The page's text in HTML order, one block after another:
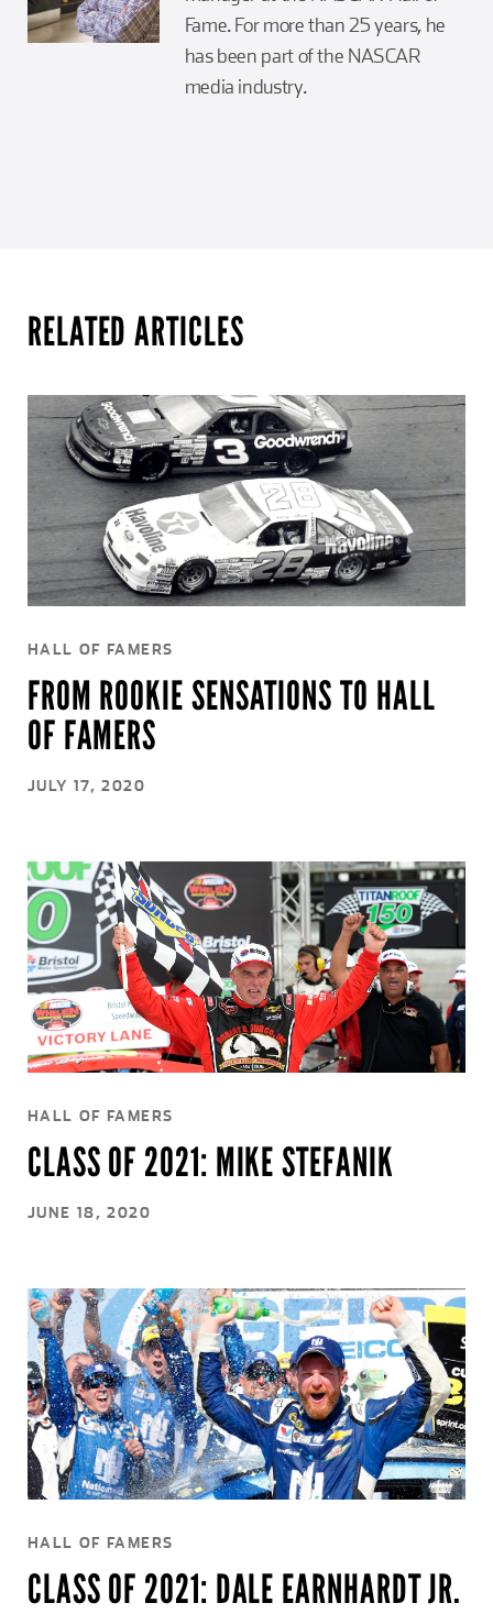
Fame. For more than 25 years, he
has been part of the NASCAR
media industry.
RELATED ARTICLES
HALL OF FAMERS
FROM ROOKIE SENSATIONS TO HALL
OF FAMERS
JULY 17, 2020
HALL OF FAMERS
CLASS OF 2021: MIKE STEFANIK
JUNE 18, 2020
HALL OF FAMERS
CLASS OF 2021: DALE EARNHARDT JR.